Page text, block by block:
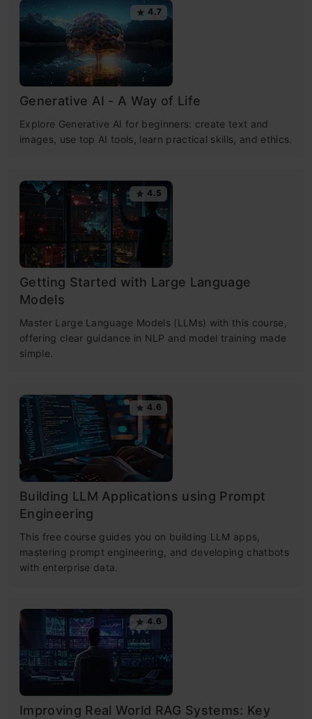
4.7
Generative AI - A Way of Life
Explore Generative AI for beginners: create text and
images, use top AI tools, learn practical skills, and ethics.
4.5
Getting Started with Large Language
Models
Master Large Language Models (LLMs) with this course,
offering clear guidance in NLP and model training made
simple.
4.6
Building LLM Applications using Prompt
Engineering
This free course guides you on building LLM apps,
mastering prompt engineering, and developing chatbots
with enterprise data.
4.6
Improving Real World RAG Systems: Key